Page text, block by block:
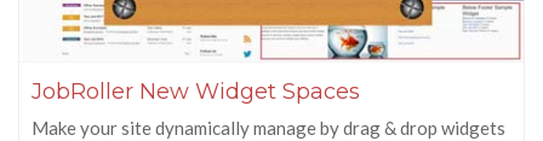
JobRoller New Widget Spaces
Make your site dynamically manage by drag & drop widgets